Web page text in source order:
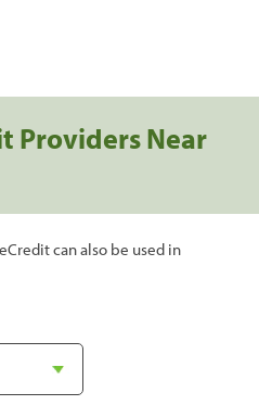
Providers Near
can also be used in